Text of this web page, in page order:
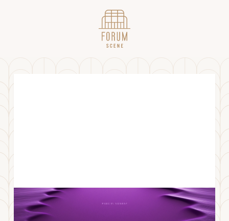
ParisLatino x Bergen